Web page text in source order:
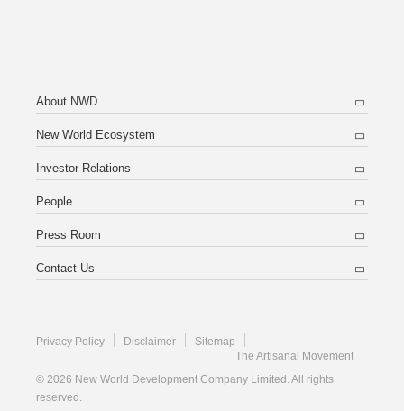
About NWD
New World Ecosystem
Investor Relations
People
Press Room
Contact Us
Privacy Policy Disclaimer
Sitemap
The Artisanal Movement
© 2026 New World Development Company Limited. All rights
reserved.